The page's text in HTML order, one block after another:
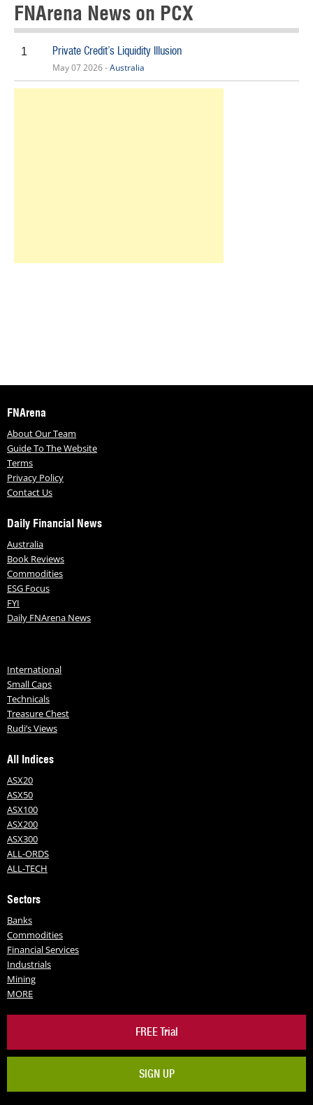
FNArena News on PCX
1 Private Credit’s Liquidity Illusion
May 07 2026 -Australia
FNArena
About Our Team
Guide To The Website
Terms
Privacy Policy
Contact Us
Daily Financial News
Australia
Book Reviews
Commodities
ESG Focus
FYI
Daily FNArena News
International
Small Caps
Technicals
Treasure Chest
Rudi’s Views
All Indices
ASX20
ASX50
ASX100
ASX200
ASX300
ALL-ORDS
ALL-TECH
Sectors
Banks
Commodities
Financial Services
Industrials
Mining
MORE
FREE Trial
SIGN UP